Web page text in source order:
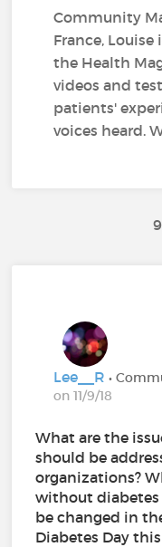
Community
France,
the Health
videos and
patients'
voices heard.
Lee__R•
on 11/9/18
What are the
should be
organizations?
without diabetes
be changed in
Diabetes Day